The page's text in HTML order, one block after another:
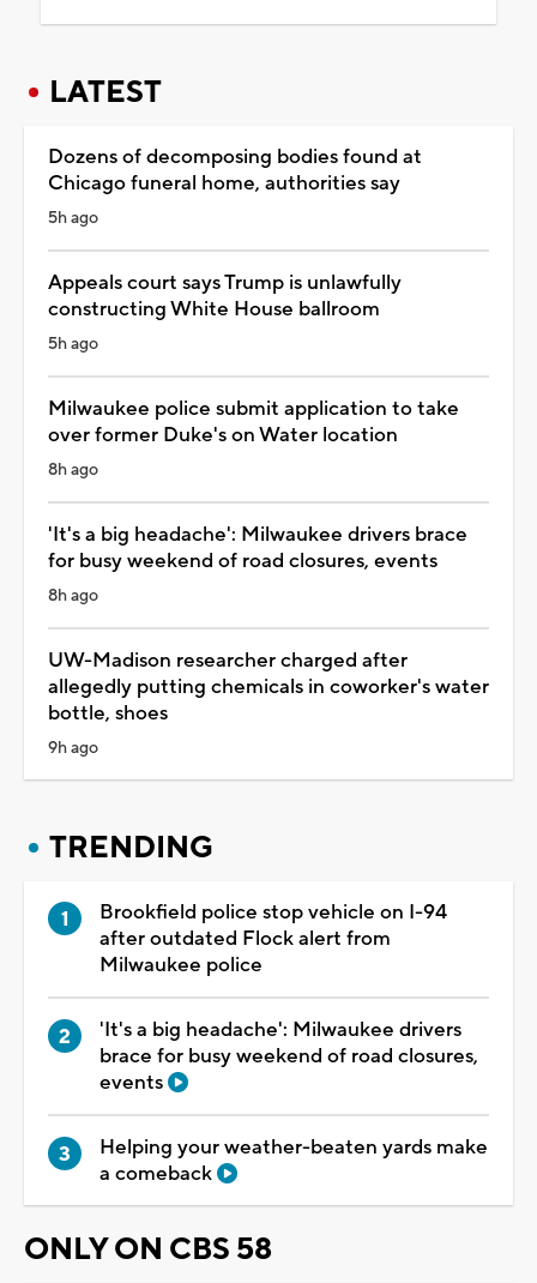
LATEST
Dozens of decomposing bodies found at
Chicago funeral home, authorities say
5h ago
Appeals court says Trump is unlawfully
constructing White House ballroom
5h ago
Milwaukee police submit application to take
over former Duke's on Water location
8h ago
'It's a big headache': Milwaukee drivers brace
for busy weekend of road closures, events
8h ago
UW-Madison researcher charged after
allegedly putting chemicals in coworker's water
bottle, shoes
9h ago
TRENDING
Brookfield police stop vehicle on I-94
after outdated Flock alert from
Milwaukee police
'It's a big headache': Milwaukee drivers
brace for busy weekend of road closures,
events
Helping your weather-beaten yards make
a comeback
ONLY ON CBS 58